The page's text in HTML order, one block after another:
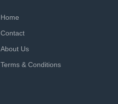
Home
Contact
About Us
Terms & Conditions